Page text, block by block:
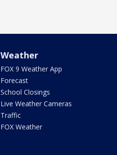
Weather
FOX 9 Weather App
Forecast
School Closings
Live Weather Cameras
Traffic
FOX Weather